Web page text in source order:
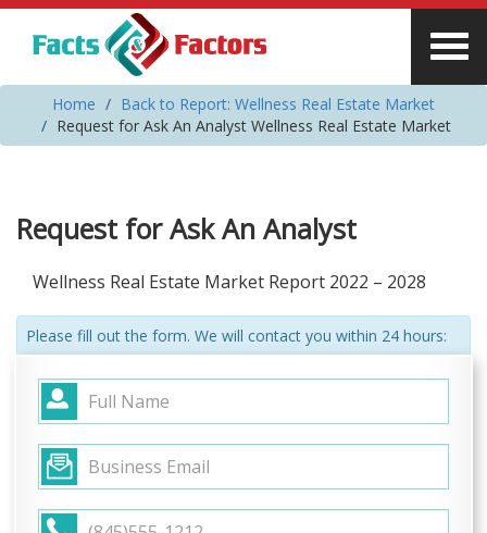
Home
Back to Report: Wellness Real Estate Market
Request for Ask An Analyst Wellness Real Estate Market
Request for Ask An Analyst
Wellness Real Estate Market Report 2022 – 2028
Please fill out the form. We will contact you within 24 hours: